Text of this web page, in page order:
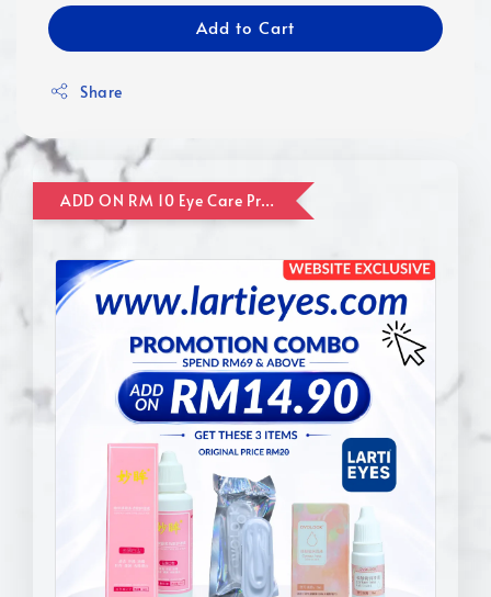
Add to Cart
Share
ADD ON RM 10 Eye Care Promotion Combo [Website Exclusive] (FOR ORDER UP TO RM110)